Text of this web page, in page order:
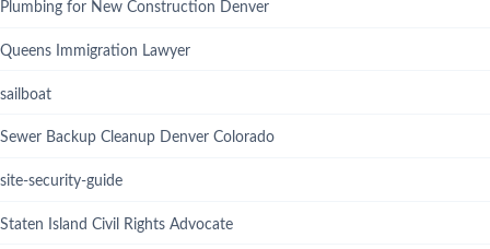
Plumbing for New Construction Denver
Queens Immigration Lawyer
sailboat
Sewer Backup Cleanup Denver Colorado
site-security-guide
Staten Island Civil Rights Advocate